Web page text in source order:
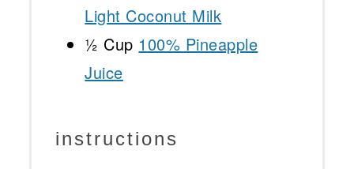
Light Coconut Milk
½ Cup 100% Pineapple
Juice
instructions